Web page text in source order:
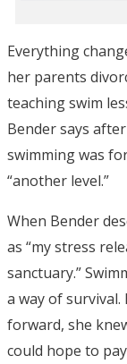
Everything
her parents
teaching swim
Bender says
swimming was
“another level.”
When Bender
as “my stress
sanctuary.”
a way of
forward, she
could hope to